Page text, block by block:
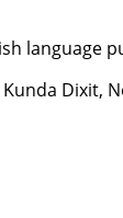
Dixit,